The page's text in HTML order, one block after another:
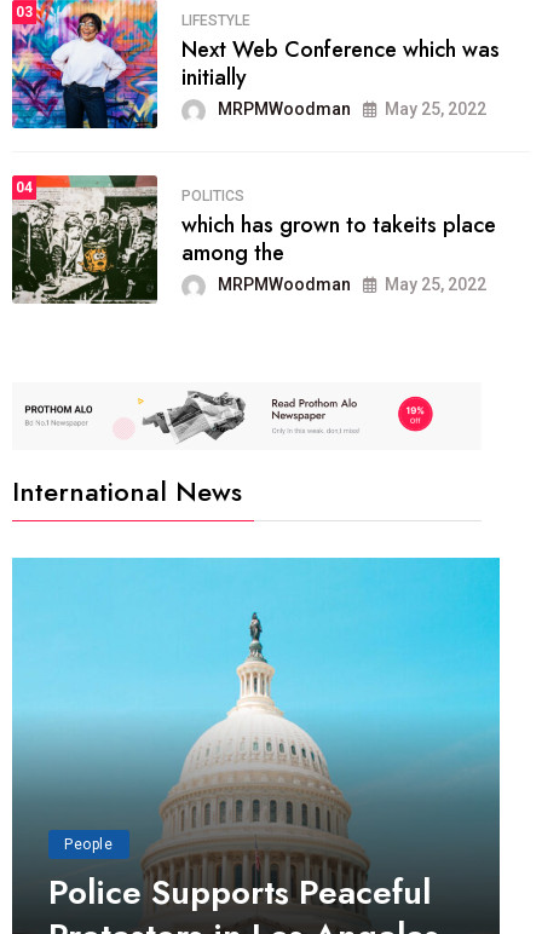
03
LIFESTYLE
Next Web Conference which was
initially
MRPMWoodman May 25, 2022
04
POLITICS
which has grown to takeits place
among the
MRPMWoodman May 25, 2022
International News
People
Police Supports Peaceful